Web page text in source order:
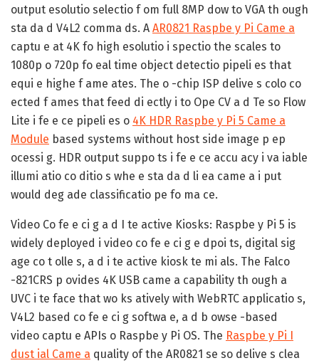
output esolutio selectio f om full 8MP dow to VGA th ough
sta da d V4L2 comma ds. A AR0821 Raspbe y Pi Came a
captu e at 4K fo high esolutio i spectio the scales to
1080p o 720p fo eal time object detectio pipeli es that
equi e highe f ame ates. The o -chip ISP delive s colo co
ected f ames that feed di ectly i to Ope CV a d Te so Flow
Lite i fe e ce pipeli es o 4K HDR Raspbe y Pi 5 Came a
Module based systems without host side image p ep
ocessi g. HDR output suppo ts i fe e ce accu acy i va iable
illumi atio co ditio s whe e sta da d li ea came a i put
would deg ade classificatio pe fo ma ce.
Video Co fe e ci g a d I te active Kiosks: Raspbe y Pi 5 is
widely deployed i video co fe e ci g e dpoi ts, digital sig
age co t olle s, a d i te active kiosk te mi als. The Falco
-821CRS p ovides 4K USB came a capability th ough a
UVC i te face that wo ks atively with WebRTC applicatio s,
V4L2 based co fe e ci g softwa e, a d b owse -based
video captu e APIs o Raspbe y Pi OS. The Raspbe y Pi I
dust ial Came a quality of the AR0821 se so delive s clea